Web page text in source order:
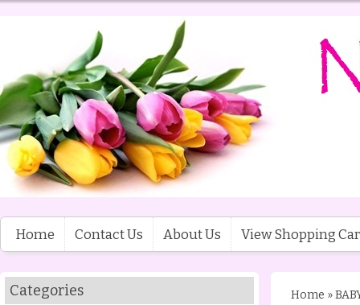
Home Contact Us About Us View Shopping
Categories Home »